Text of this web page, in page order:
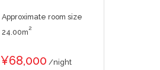
Approximate room size
24.00m2
¥68,000 /night